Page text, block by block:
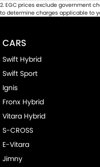
2.EGC prices exclude government
to determine charges applicable to
CARS
Swift Hybrid
Swift Sport
Ignis
Fronx Hybrid
Vitara Hybrid
S-CROSS
E-Vitara
Jimny